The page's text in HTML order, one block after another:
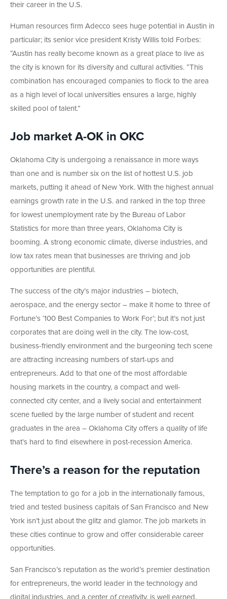
their career in the U.S.
Human resources firm Adecco sees huge potential in Austin in
particular; its senior vice president Kristy Willis told Forbes:
“Austin has really become known as a great place to live as
the city is known for its diversity and cultural activities. “This
combination has encouraged companies to flock to the area
as a high level of local universities ensures a large, highly
skilled pool of talent.”
Job market A-OK in OKC
Oklahoma City is undergoing a renaissance in more ways
than one and is number six on the list of hottest U.S. job
markets, putting it ahead of New York. With the highest annual
earnings growth rate in the U.S. and ranked in the top three
for lowest unemployment rate by the Bureau of Labor
Statistics for more than three years, Oklahoma City is
booming. A strong economic climate, diverse industries, and
low tax rates mean that businesses are thriving and job
opportunities are plentiful.
The success of the city’s major industries – biotech,
aerospace, and the energy sector – make it home to three of
Fortune’s ‘100 Best Companies to Work For’; but it’s not just
corporates that are doing well in the city. The low-cost,
business-friendly environment and the burgeoning tech scene
are attracting increasing numbers of start-ups and
entrepreneurs. Add to that one of the most affordable
housing markets in the country, a compact and well-
connected city center, and a lively social and entertainment
scene fuelled by the large number of student and recent
graduates in the area – Oklahoma City offers a quality of life
that’s hard to find elsewhere in post-recession America.
There’s a reason for the reputation
The temptation to go for a job in the internationally famous,
tried and tested business capitals of San Francisco and New
York isn’t just about the glitz and glamor. The job markets in
these cities continue to grow and offer considerable career
opportunities.
San Francisco’s reputation as the world’s premier destination
for entrepreneurs, the world leader in the technology and
digital industries, and a center of creativity, is well earned.